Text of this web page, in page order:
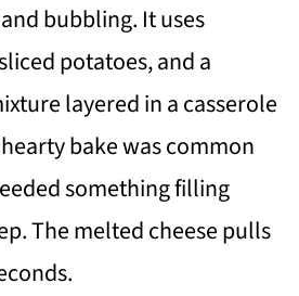
bubbling. It uses
potatoes, and a
layered in a casserole
bake was common
something filling
The melted cheese pulls